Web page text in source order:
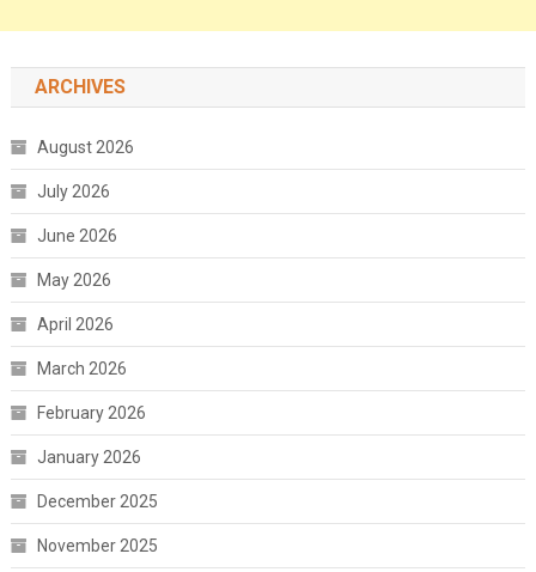
ARCHIVES
August 2026
July 2026
June 2026
May 2026
April 2026
March 2026
February 2026
January 2026
December 2025
November 2025